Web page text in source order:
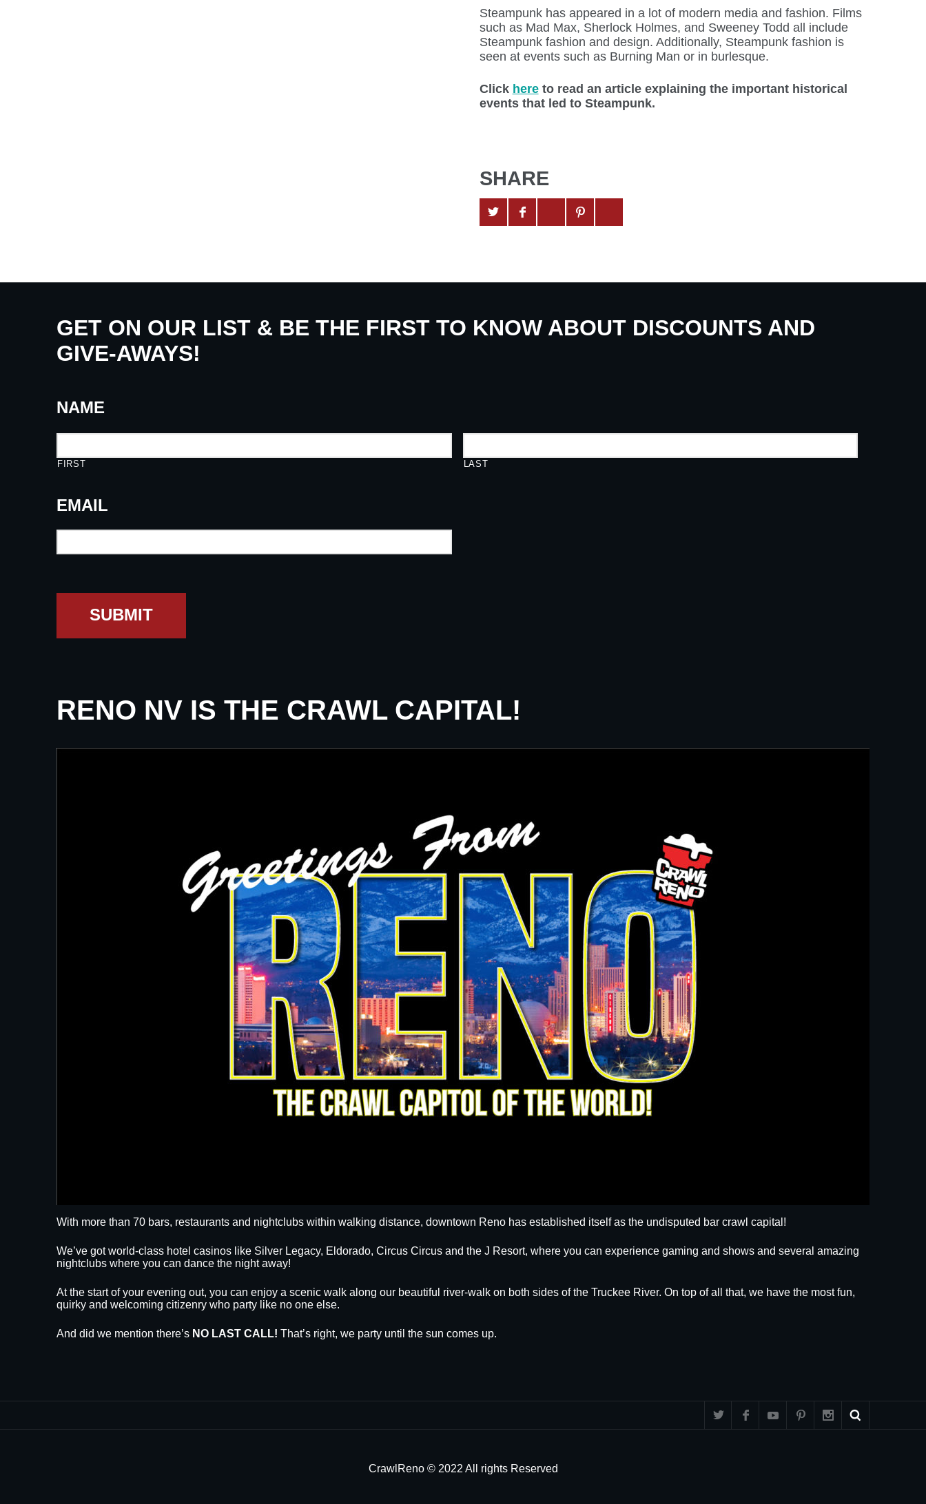
Steampunk has appeared in a lot of modern media and fashion. Films
such as Mad Max, Sherlock Holmes, and Sweeney Todd all include
Steampunk fashion and design. Additionally, Steampunk fashion is
seen at events such as Burning Man or in burlesque.
Click hereto read an article explaining the important historical
events that led to Steampunk.
SHARE
GET ON OUR LIST & BE THE FIRST TO KNOW ABOUT DISCOUNTS AND
GIVE-AWAYS!
NAME
FIRST LAST
EMAIL
SUBMIT
RENO NV IS THE CRAWL CAPITAL!
With more than 70 bars, restaurants and nightclubs within walking distance, downtown Reno has established itself as the undisputed bar crawl capital!
We’ve got world-class hotel casinos like Silver Legacy, Eldorado, Circus Circus and the J Resort, where you can experience gaming and shows and several amazing
nightclubs where you can dance the night away!
At the start of your evening out, you can enjoy a scenic walk along our beautiful river-walk on both sides of the Truckee River. On top of all that, we have the most fun,
quirky and welcoming citizenry who party like no one else.
And did we mention there’s NO LAST CALL! That’s right, we party until the sun comes up.
CrawlReno © 2022 All rights Reserved